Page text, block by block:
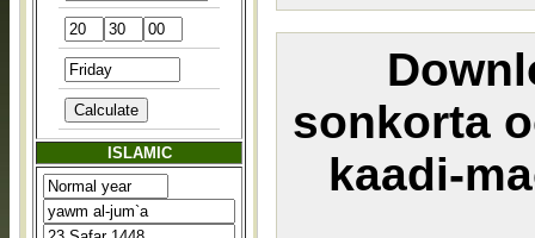
ISLAMIC
sonkorta
kaadi-